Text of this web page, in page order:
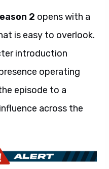
2 opens with a
is easy to overlook.
introduction
operating
episode to a
across the